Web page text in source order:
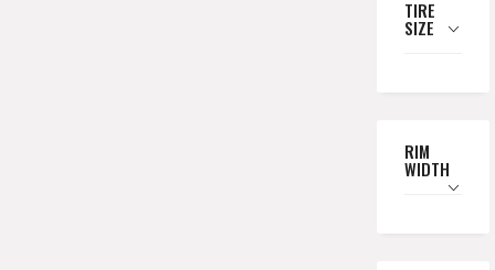
TIRE
SIZE
RIM
WIDTH